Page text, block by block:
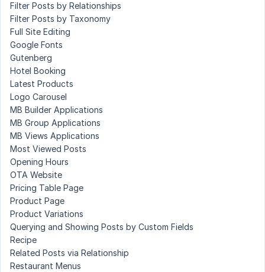
Filter Posts by Relationships
Filter Posts by Taxonomy
Full Site Editing
Google Fonts
Gutenberg
Hotel Booking
Latest Products
Logo Carousel
MB Builder Applications
MB Group Applications
MB Views Applications
Most Viewed Posts
Opening Hours
OTA Website
Pricing Table Page
Product Page
Product Variations
Querying and Showing Posts by Custom Fields
Recipe
Related Posts via Relationship
Restaurant Menus